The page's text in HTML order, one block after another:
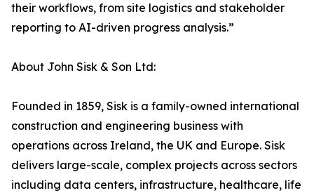
their workflows, from site logistics and stakeholder
reporting to AI-driven progress analysis.”
About John Sisk & Son Ltd:
Founded in 1859, Sisk is a family-owned international
construction and engineering business with
operations across Ireland, the UK and Europe. Sisk
delivers large-scale, complex projects across sectors
including data centers, infrastructure, healthcare, life